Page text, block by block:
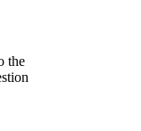
the